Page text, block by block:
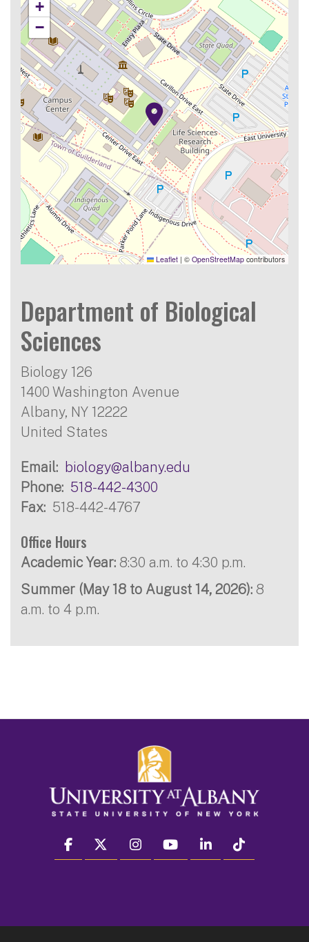
+
−
Leaflet | © OpenStreetMap contributors
Department of Biological
Sciences
Biology 126
1400 Washington Avenue
Albany, NY 12222
United States
Email
biology@albany.edu
Phone
518-442-4300
Fax
518-442-4767
Office Hours
Academic Year: 8:30 a.m. to 4:30 p.m.
Summer (May 18 to August 14, 2026): 8
a.m. to 4 p.m.
facebook twitter instagram youtube linkedin